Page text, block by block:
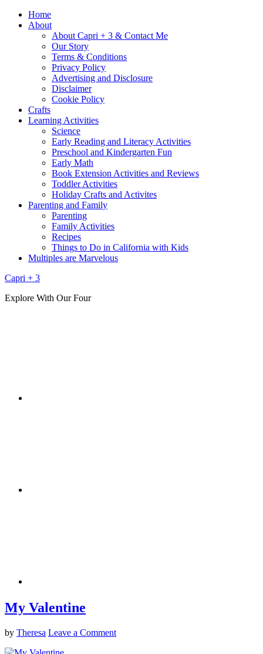
Home
About
About Capri + 3 & Contact Me
Our Story
Terms & Conditions
Privacy Policy
Advertising and Disclosure
Disclaimer
Cookie Policy
Crafts
Learning Activities
Science
Early Reading and Literacy Activities
Preschool and Kindergarten Fun
Early Math
Book Extension Activities and Reviews
Toddler Activities
Holiday Crafts and Activites
Parenting and Family
Parenting
Family Activities
Recipes
Things to Do in California with Kids
Multiples are Marvelous
Capri + 3
Explore With Our Four
My Valentine
by Theresa Leave a Comment